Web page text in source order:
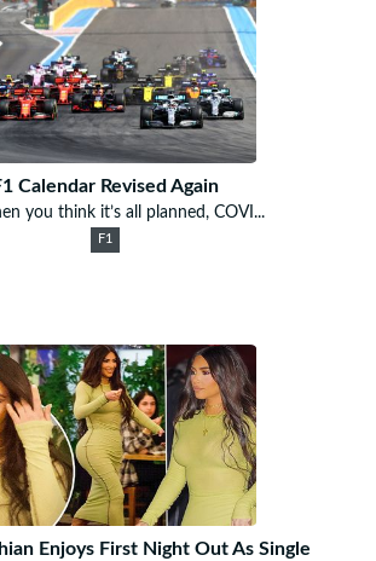
Calendar Revised Again
you think it’s all planned, COVI...
F1
Enjoys First Night Out As Single